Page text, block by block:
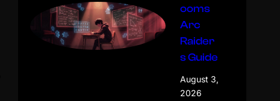
ooms
Arc
Raider
s Guide
August 3,
2026